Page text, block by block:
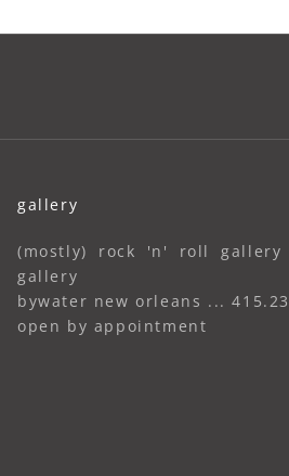
gallery
(mostly) rock 'n' roll gallery
gallery
bywater new orleans ...
open by appointment